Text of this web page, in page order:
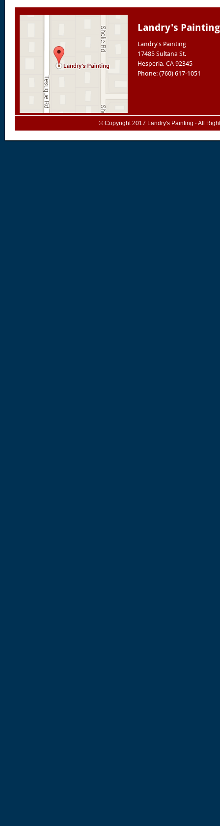
Landry's Painting
Landry's Painting
17485 Sultana St.
Hesperia, CA 92345
Phone: (760) 617-1051
© Copyright 2017 Landry's Painting · All